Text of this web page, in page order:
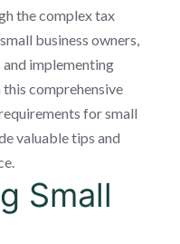
the complex tax
business owners,
implementing
comprehensive
for small
valuable tips and
Small